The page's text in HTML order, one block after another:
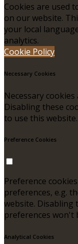
Cookies are used
on our website.
your local
analytics.
Cookie Policy
Necessary Cookies
Necessary
Disabling these
to use this website.
Preference Cookies
Preference
preferences, e.g.
website. Disabling
preferences won't
Analytical Cookies